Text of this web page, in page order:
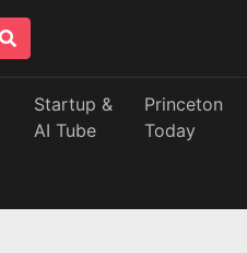
Startup &
AI Tube
Princeton
Today